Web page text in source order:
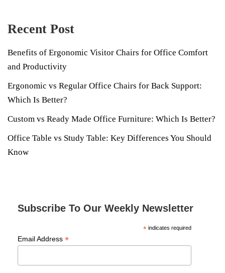
Recent Post
Benefits of Ergonomic Visitor Chairs for Office Comfort
and Productivity
Ergonomic vs Regular Office Chairs for Back Support:
Which Is Better?
Custom vs Ready Made Office Furniture: Which Is Better?
Office Table vs Study Table: Key Differences You Should
Know
Subscribe To Our Weekly Newsletter
*indicates required
Email Address *